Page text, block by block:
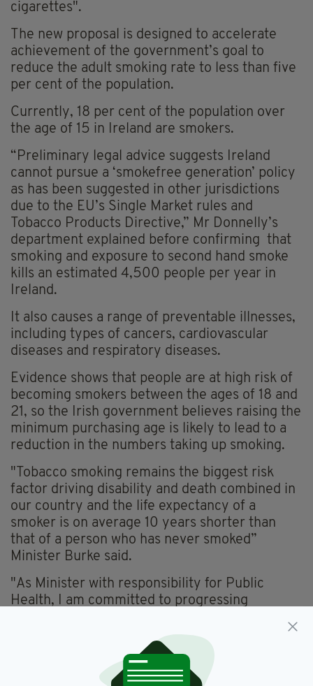
cigarettes".
The new proposal is designed to accelerate
achievement of the government’s goal to
reduce the adult smoking rate to less than five
per cent of the population.
Currently, 18 per cent of the population over
the age of 15 in Ireland are smokers.
“Preliminary legal advice suggests Ireland
cannot pursue a ‘smokefree generation’ policy
as has been suggested in other jurisdictions
due to the EU’s Single Market rules and
Tobacco Products Directive,” Mr Donnelly’s
department explained before confirming that
smoking and exposure to second hand smoke
kills an estimated 4,500 people per year in
Ireland.
It also causes a range of preventable illnesses,
including types of cancers, cardiovascular
diseases and respiratory diseases.
Evidence shows that people are at high risk of
becoming smokers between the ages of 18 and
21, so the Irish government believes raising the
minimum purchasing age is likely to lead to a
reduction in the numbers taking up smoking.
"Tobacco smoking remains the biggest risk
factor driving disability and death combined in
our country and the life expectancy of a
smoker is on average 10 years shorter than
that of a person who has never smoked”
Minister Burke said.
"As Minister with responsibility for Public
Health, I am committed to progressing
“Raising the minimum age of sale of tobacco is
a significant action that will help create a
tobacco-free generation and reduce the health